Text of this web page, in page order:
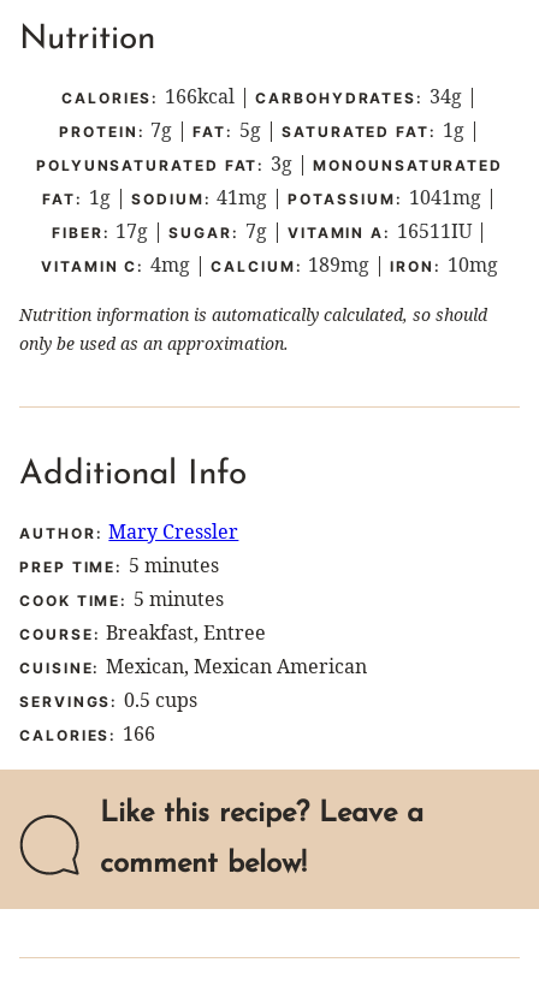
Nutrition
CALORIES: 166kcal |CARBOHYDRATES: 34g |
PROTEIN: 7g |FAT: 5g |SATURATED FAT: 1g|
POLYUNSATURATED FAT: 3g |MONOUNSATURATED
FAT: 1g |SODIUM:41mg |POTASSIUM: 1041mg|
FIBER: 17g |SUGAR: 7g| VITAMIN A: 16511IU|
VITAMIN C:4mg |CALCIUM: 189mg |IRON: 10mg
Nutrition information is automatically calculated, so should
only be used as an approximation.
Additional Info
AUTHOR:Mary Cressler
PREP TIME: 5 minutes
minutes
COOK TIME: 5 minutes
minutes
COURSE:Breakfast, Entree
CUISINE:Mexican, Mexican American
SERVINGS:0.5 cups
CALORIES: 166
Like this recipe? Leave a
comment below!